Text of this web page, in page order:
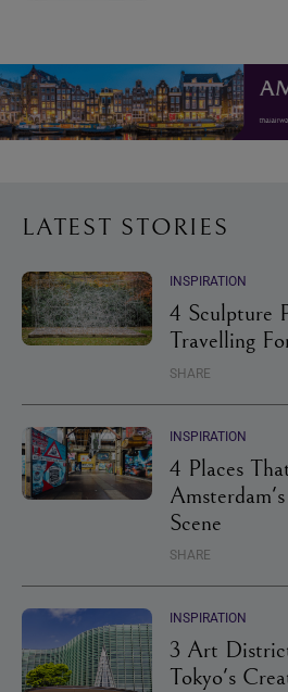
LATEST STORIES
INSPIRATION
4 Sculpture
Travelling
SHARE
INSPIRATION
4 Places
Scene
SHARE
INSPIRATION
3 Art
Tokyo's